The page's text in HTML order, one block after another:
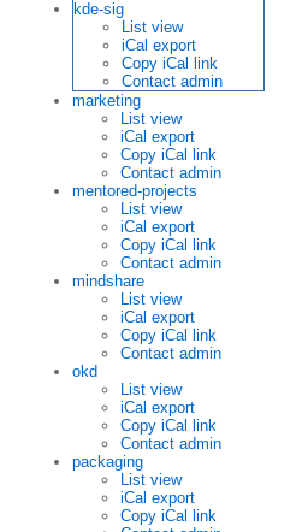
kde-sig
List view
iCal export
Copy iCal link
Contact admin
marketing
List view
iCal export
Copy iCal link
Contact admin
mentored-projects
List view
iCal export
Copy iCal link
Contact admin
mindshare
List view
iCal export
Copy iCal link
Contact admin
okd
List view
iCal export
Copy iCal link
Contact admin
packaging
List view
iCal export
Copy iCal link